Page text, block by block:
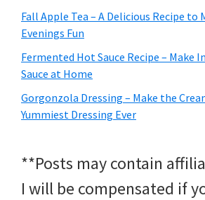
Fall Apple Tea – A Delicious Recipe to
Evenings Fun
Fermented Hot Sauce Recipe – Make
Sauce at Home
Gorgonzola Dressing – Make the
Yummiest Dressing Ever
**Posts may contain
I will be compensated if